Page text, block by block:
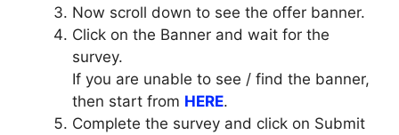
Now scroll down to see the offer banner.
Click on the Banner and wait for the
survey.
If you are unable to see / find the banner,
then start from HERE.
Complete the survey and click on Submit